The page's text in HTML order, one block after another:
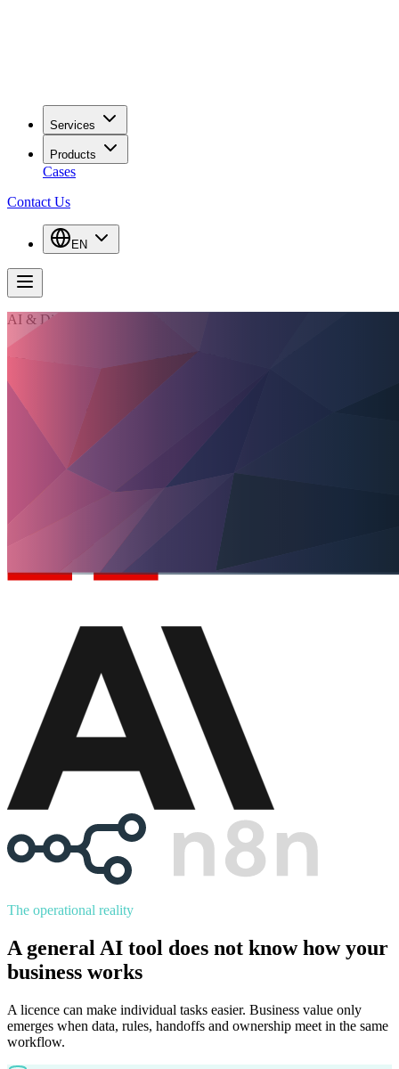
Services
Products
Cases
Contact Us
EN
AI & Digitalisation Consulting
AI only creates value when it works inside the
AI connects data, rules and systems to a specific work step.
The operational reality
A general AI tool does not know how your
business works
A licence can make individual tasks easier. Business value only
emerges when data, rules, handoffs and ownership meet in the same
workflow.